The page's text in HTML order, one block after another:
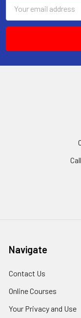
Address
Navigate
Contact Us
Online Courses
Your Privacy and Use